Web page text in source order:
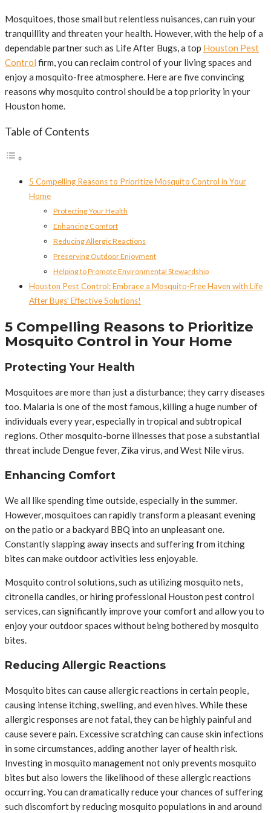
Mosquitoes, those small but relentless nuisances, can ruin your
tranquillity and threaten your health. However, with the help of a
dependable partner such as Life After Bugs, a top Houston Pest
Control firm, you can reclaim control of your living spaces and
enjoy a mosquito-free atmosphere. Here are five convincing
reasons why mosquito control should be a top priority in your
Houston home.
Table of Contents
5 Compelling Reasons to Prioritize Mosquito Control in Your
Home
Protecting Your Health
Enhancing Comfort
Reducing Allergic Reactions
Preserving Outdoor Enjoyment
Helping to Promote Environmental Stewardship
Houston Pest Control: Embrace a Mosquito-Free Haven with Life
After Bugs’ Effective Solutions!
5 Compelling Reasons to Prioritize
Mosquito Control in Your Home
Protecting Your Health
Mosquitoes are more than just a disturbance; they carry diseases
too. Malaria is one of the most famous, killing a huge number of
individuals every year, especially in tropical and subtropical
regions. Other mosquito-borne illnesses that pose a substantial
threat include Dengue fever, Zika virus, and West Nile virus.
Enhancing Comfort
We all like spending time outside, especially in the summer.
However, mosquitoes can rapidly transform a pleasant evening
on the patio or a backyard BBQ into an unpleasant one.
Constantly slapping away insects and suffering from itching
bites can make outdoor activities less enjoyable.
Mosquito control solutions, such as utilizing mosquito nets,
citronella candles, or hiring professional Houston pest control
services, can significantly improve your comfort and allow you to
enjoy your outdoor spaces without being bothered by mosquito
bites.
Reducing Allergic Reactions
Mosquito bites can cause allergic reactions in certain people,
causing intense itching, swelling, and even hives. While these
allergic responses are not fatal, they can be highly painful and
cause severe pain. Excessive scratching can cause skin infections
in some circumstances, adding another layer of health risk.
Investing in mosquito management not only prevents mosquito
bites but also lowers the likelihood of these allergic reactions
occurring. You can dramatically reduce your chances of suffering
such discomfort by reducing mosquito populations in and around